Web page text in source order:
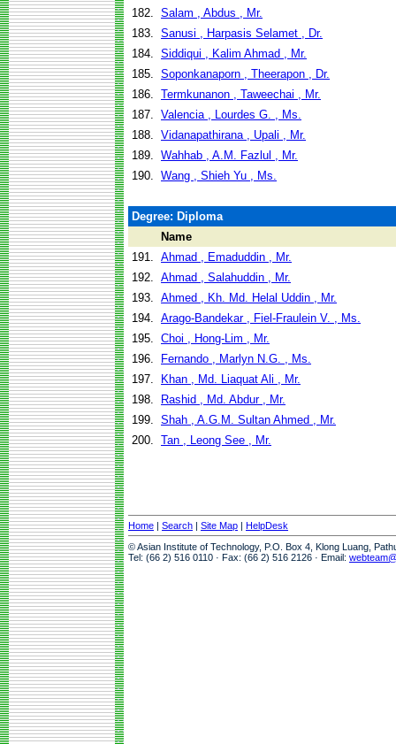
182. Salam , Abdus , Mr.
183. Sanusi , Harpasis Selamet , Dr.
184. Siddiqui , Kalim Ahmad , Mr.
185. Soponkanaporn , Theerapon , Dr.
186. Termkunanon , Taweechai , Mr.
187. Valencia , Lourdes G. , Ms.
188. Vidanapathirana , Upali , Mr.
189. Wahhab , A.M. Fazlul , Mr.
190. Wang , Shieh Yu , Ms.
Degree: Diploma
Name
191. Ahmad , Emaduddin , Mr.
192. Ahmad , Salahuddin , Mr.
193. Ahmed , Kh. Md. Helal Uddin , Mr.
194. Arago-Bandekar , Fiel-Fraulein V. , Ms.
195. Choi , Hong-Lim , Mr.
196.
Fernando , Marlyn N.G. , Ms.
197.
Khan , Md. Liaquat Ali , Mr.
198.
Rashid , Md. Abdur , Mr.
199. Shah , A.G.M. Sultan Ahmed , Mr.
200. Tan , Leong See , Mr.
Home | Search | Site Map | HelpDesk
© Asian Institute of Technology, P.O. Box 4, Klong Luang,
Tel: (66 2) 516 0110 · Fax: (66 2) 516 2126 · Email: